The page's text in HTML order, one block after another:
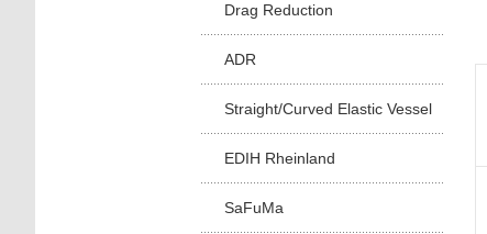
Drag Reduction
ADR
Straight/Curved Elastic Vessel
EDIH Rheinland
SaFuMa